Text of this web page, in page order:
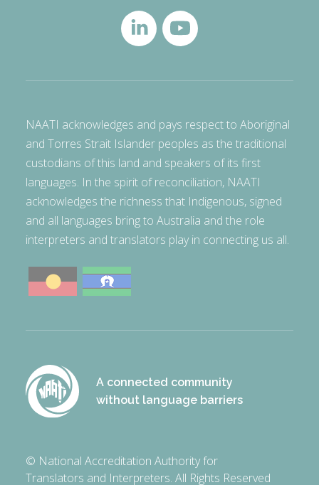
NAATI acknowledges and pays respect to Aboriginal
and Torres Strait Islander peoples as the traditional
custodians of this land and speakers of its first
languages. In the spirit of reconciliation, NAATI
acknowledges the richness that Indigenous, signed
and all languages bring to Australia and the role
interpreters and translators play in connecting us all.
A connected community
without language barriers
© National Accreditation Authority for
Translators and Interpreters. All Rights Reserved